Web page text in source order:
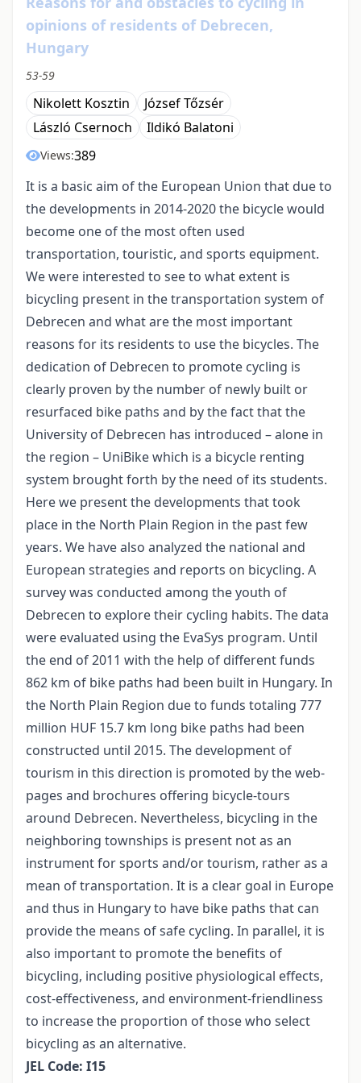
opinions of residents of Debrecen,
Hungary
53-59
Nikolett Kosztin
József Tőzsér
László Csernoch
Ildikó Balatoni
Views:389
It is a basic aim of the European Union that due to
the developments in 2014-2020 the bicycle would
become one of the most often used
transportation, touristic, and sports equipment.
We were interested to see to what extent is
bicycling present in the transportation system of
Debrecen and what are the most important
reasons for its residents to use the bicycles. The
dedication of Debrecen to promote cycling is
clearly proven by the number of newly built or
resurfaced bike paths and by the fact that the
University of Debrecen has introduced – alone in
the region – UniBike which is a bicycle renting
system brought forth by the need of its students.
Here we present the developments that took
place in the North Plain Region in the past few
years. We have also analyzed the national and
European strategies and reports on bicycling. A
survey was conducted among the youth of
Debrecen to explore their cycling habits. The data
were evaluated using the EvaSys program. Until
the end of 2011 with the help of different funds
862 km of bike paths had been built in Hungary. In
the North Plain Region due to funds totaling 777
million HUF 15.7 km long bike paths had been
constructed until 2015. The development of
tourism in this direction is promoted by the web-
pages and brochures offering bicycle-tours
around Debrecen. Nevertheless, bicycling in the
neighboring townships is present not as an
instrument for sports and/or tourism, rather as a
mean of transportation. It is a clear goal in Europe
and thus in Hungary to have bike paths that can
provide the means of safe cycling. In parallel, it is
also important to promote the benefits of
bicycling, including positive physiological effects,
cost-effectiveness, and environment-friendliness
to increase the proportion of those who select
bicycling as an alternative.
JEL Code: I15